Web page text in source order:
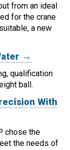
from an ideal
for the crane
a new
→
qualification
ball.
With
chose the
the needs of